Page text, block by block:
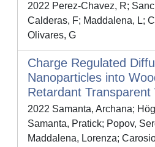
2022 Perez-Chavez, R;
Calderas, F; Maddalena, L;
Olivares, G
Charge Regulated
Nanoparticles into
Retardant Transparent
2022 Samanta, Archana;
Samanta, Pratick; Popov,
Maddalena, Lorenza;